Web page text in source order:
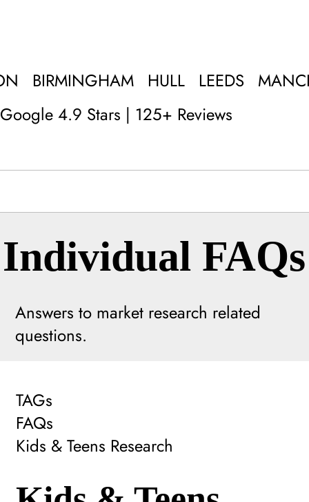
Google 4.9 Stars | 125+ Reviews
BIRMINGHAM HULL LEEDS
Answers to market research related
questions.
Individual FAQs
TAGs
FAQs
Kids & Teens Research